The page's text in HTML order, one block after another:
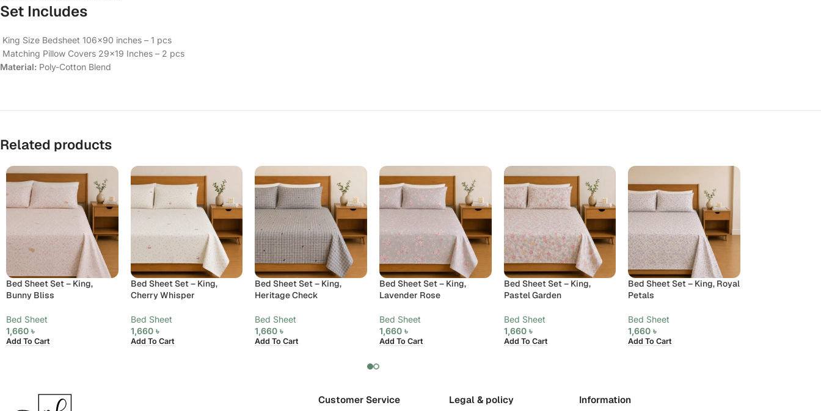
Set Includes
King Size Bedsheet 106×90 inches – 1 pcs
Matching Pillow Covers 29×19 Inches – 2 pcs
Material: Poly-Cotton Blend
Related products
Bed Sheet Set – King,
Bunny Bliss
Bed Sheet
1,660 ৳
Add To Cart
Bed Sheet Set – King,
Cherry Whisper
Bed Sheet
1,660 ৳
Add To Cart
Bed Sheet Set – King,
Heritage Check
Bed Sheet
1,660৳
Add To Cart
Bed Sheet Set – King,
Lavender Rose
Bed Sheet
1,660 ৳
Add To Cart
Bed Sheet Set – King,
Pastel Garden
Bed Sheet
1,660 ৳
Add To Cart
Bed Sheet Set – King, Royal
Petals
Bed Sheet
1,660৳
Add To Cart
Customer Service Legal & policy Information